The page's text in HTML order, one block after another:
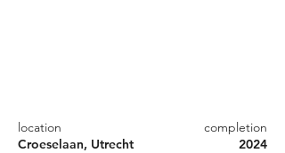
location
Croeselaan, Utrecht
completion
2024